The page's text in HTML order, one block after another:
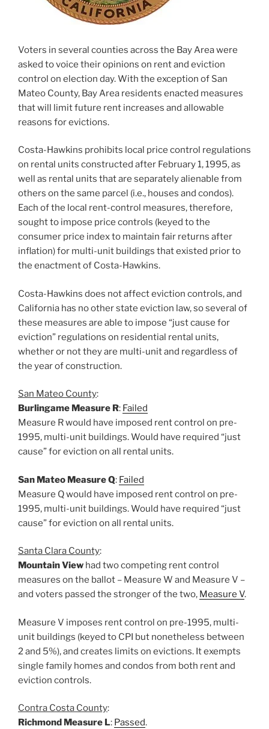
Voters in several counties across the Bay Area were
asked to voice their opinions on rent and eviction
control on election day. With the exception of San
Mateo County, Bay Area residents enacted measures
that will limit future rent increases and allowable
reasons for evictions.
Costa-Hawkins prohibits local price control regulations
on rental units constructed after February 1, 1995, as
well as rental units that are separately alienable from
others on the same parcel (i.e., houses and condos).
Each of the local rent-control measures, therefore,
sought to impose price controls (keyed to the
consumer price index to maintain fair returns after
inflation) for multi-unit buildings that existed prior to
the enactment of Costa-Hawkins.
Costa-Hawkins does not affect eviction controls, and
California has no other state eviction law, so several of
these measures are able to impose “just cause for
eviction” regulations on residential rental units,
whether or not they are multi-unit and regardless of
the year of construction.
San Mateo County:
Burlingame Measure R: Failed
Measure R would have imposed rent control on pre-
1995, multi-unit buildings. Would have required “just
cause” for eviction on all rental units.
San Mateo Measure Q: Failed
Measure Q would have imposed rent control on pre-
1995, multi-unit buildings. Would have required “just
cause” for eviction on all rental units.
Santa Clara County:
Mountain View had two competing rent control
measures on the ballot – Measure W and Measure V –
and voters passed the stronger of the two, Measure V.
Measure V imposes rent control on pre-1995, multi-
unit buildings (keyed to CPI but nonetheless between
2 and 5%), and creates limits on evictions. It exempts
single family homes and condos from both rent and
eviction controls.
Contra Costa County:
Richmond Measure L: Passed.